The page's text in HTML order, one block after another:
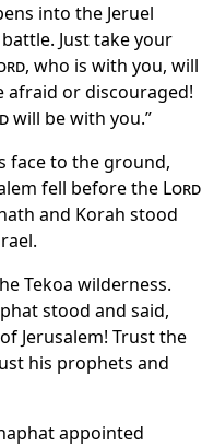
into the Jeruel
Just take your
, who is with you, will
afraid or discouraged!
will be with you.”
face to the ground,
fell before the Lord
and Korah stood
Tekoa wilderness.
stood and said,
Jerusalem! Trust the
his prophets and
appointed